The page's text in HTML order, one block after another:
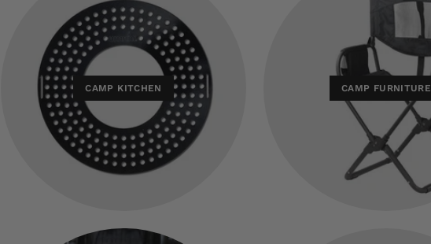
CAMP KITCHEN CAMP FURNITURE